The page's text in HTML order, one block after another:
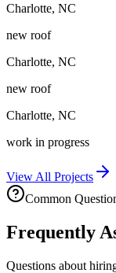
Charlotte, NC
new roof
Charlotte, NC
new roof
Charlotte, NC
work in progress
View All Projects
Common
Frequently
Questions about